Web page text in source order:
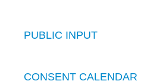
PUBLIC INPUT
CONSENT CALENDAR